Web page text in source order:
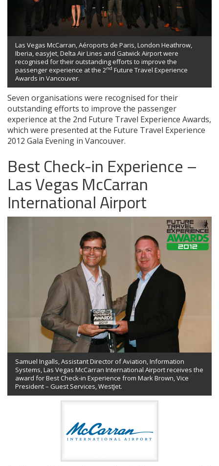
Las Vegas McCarran, Aéroports de Paris, London Heathrow,
Iberia, easyJet, Delta Air Lines and Gatwick Airport were
recognised for their outstanding efforts to improve the
passenger experience at the 2nd Future Travel Experience
Awards in Vancouver.
Seven organisations were recognised for their
outstanding efforts to improve the passenger
experience at the 2nd Future Travel Experience Awards,
which were presented at the Future Travel Experience
2012 Gala Evening in Vancouver.
Best Check-in Experience –
Las Vegas McCarran
International Airport
Samuel Ingalls, Assistant Director of Aviation, Information
Systems, Las Vegas McCarran International Airport receives the
award for Best Check-in Experience from Mark Brown, Vice
President – Guest Services, WestJet.